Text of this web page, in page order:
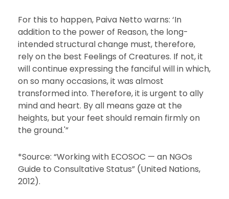
For this to happen, Paiva Netto warns: ‘In
addition to the power of Reason, the long-
intended structural change must, therefore,
rely on the best Feelings of Creatures. If not, it
will continue expressing the fanciful will in which,
on so many occasions, it was almost
transformed into. Therefore, it is urgent to ally
mind and heart. By all means gaze at the
heights, but your feet should remain firmly on
the ground.'”
*Source: “Working with ECOSOC — an NGOs
Guide to Consultative Status” (United Nations,
2012).